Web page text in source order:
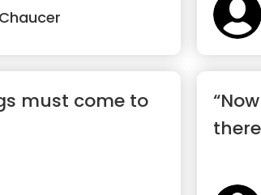
must come to